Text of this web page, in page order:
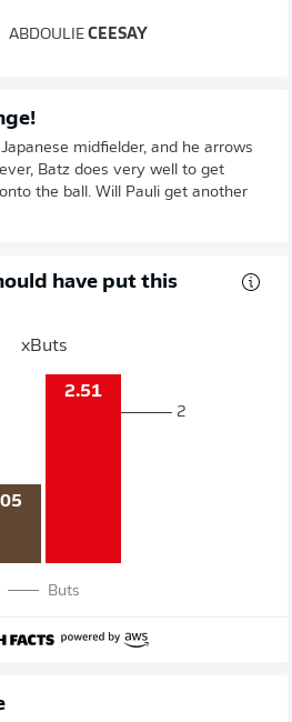
ABDOULIE CEESAY
midfielder, and he arrows
Batz does very well to get
the ball. Will Pauli get another
have put this
xButs
2.51
2
Buts